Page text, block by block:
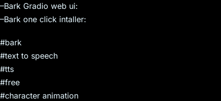
–Bark Gradio web ui:
–Bark one click intaller:
#bark
#text to speech
#tts
#free
#character animation